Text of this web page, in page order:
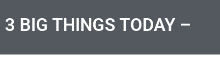
3 BIG THINGS TODAY –